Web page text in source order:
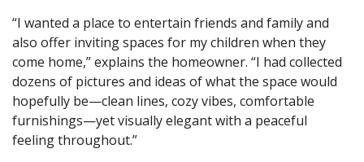
“I wanted a place to entertain friends and family and
also offer inviting spaces for my children when they
come home,” explains the homeowner. “I had collected
dozens of pictures and ideas of what the space would
hopefully be—clean lines, cozy vibes, comfortable
furnishings—yet visually elegant with a peaceful
feeling throughout.”